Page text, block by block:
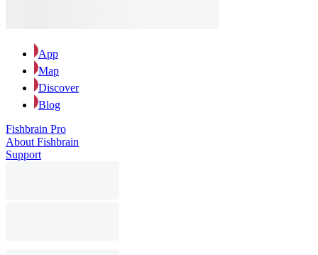
App
Map
Discover
Blog
Fishbrain Pro
About Fishbrain
Support